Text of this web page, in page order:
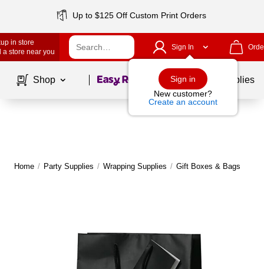
Up to $125 Off Custom Print Orders
in store
a store near you
Sign In
Sign in
New customer?
Create an account
Shop Page1of School Supplies
Home / Party Supplies / Wrapping Supplies / Gift Boxes & Bags